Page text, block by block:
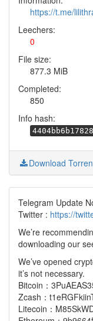
https://t.me/
Leechers:
0
File size:
877.3 MiB
Completed:
850
Info hash:
Download
Telegram Update
Twitter : https://
We’re
downloading our
We’ve opened
it’s not necessary.
Bitcoin：
Zcash：
Litecoin：